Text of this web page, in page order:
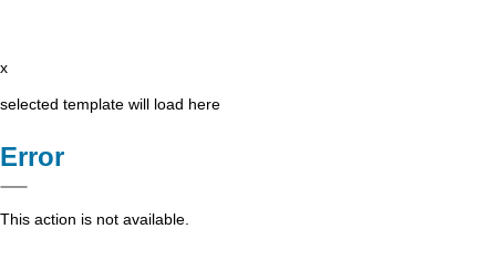
x
selected template will load here
Error
This action is not available.